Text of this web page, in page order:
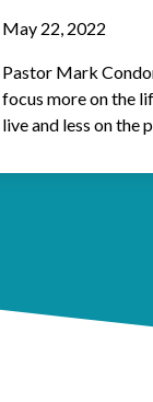
May 22, 2022
Pastor Mark
focus more on the
live and less on the